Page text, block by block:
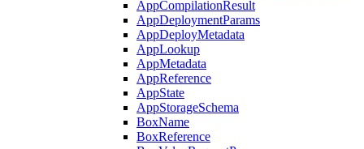
AppCompilationResult
AppDeploymentParams
AppDeployMetadata
AppLookup
AppMetadata
AppReference
AppState
AppStorageSchema
BoxName
BoxReference